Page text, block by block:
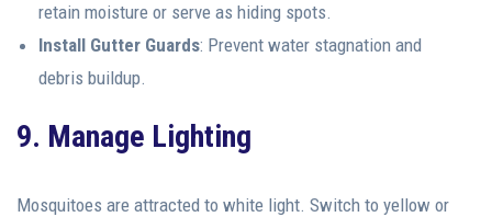
retain moisture or serve as hiding spots.
Install Gutter Guards: Prevent water stagnation and
debris buildup.
9. Manage Lighting
Mosquitoes are attracted to white light. Switch to yellow or